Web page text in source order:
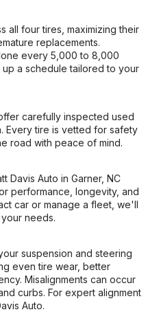
all four tires, maximizing their
replacements.
every 5,000 to 8,000
up a schedule tailored to your
carefully inspected used
Every tire is vetted for safety
road with peace of mind.
Davis Auto in Garner, NC
performance, longevity, and
car or manage a fleet, we'll
needs.
suspension and steering
even tire wear, better
Misalignments can occur
curbs. For expert alignment
Auto.